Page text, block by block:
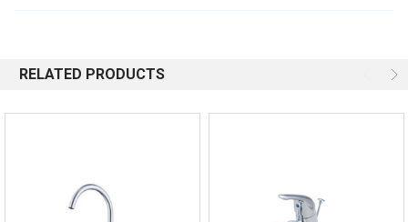
Email
Order Status
Shipping Policy
RELATED PRODUCTS